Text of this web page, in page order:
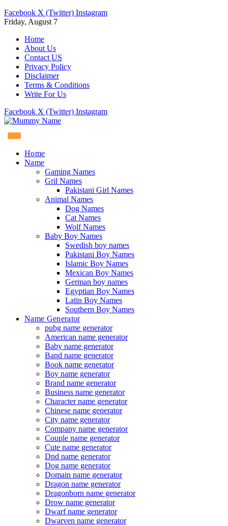
Facebook X (Twitter) Instagram
Friday, August 7
Home
About Us
Contact US
Privacy Policy
Disclaimer
Terms & Conditions
Write For Us
Facebook X (Twitter) Instagram
Home
Name
Gaming Names
Gril Names
Pakistani Girl Names
Animal Names
Dog Names
Cat Names
Wolf Names
Baby Boy Names
Swedish boy names
Pakistani Boy Names
Islamic Boy Names
Mexican Boy Names
German boy names
Egyptian Boy Names
Latin Boy Names
Southern Boy Names
Name Generator
pubg name generator
American name generator
Baby name generator
Band name generator
Book name generator
Boy name generator
Brand name generator
Business name generator
Character name generator
Chinese name generator
City name generator
Company name generator
Couple name generator
Cute name generator
Dnd name generator
Dog name generator
Domain name generator
Dragon name generator
Dragonborn name generator
Drow name generator
Dwarf name generator
Dwarven name generator